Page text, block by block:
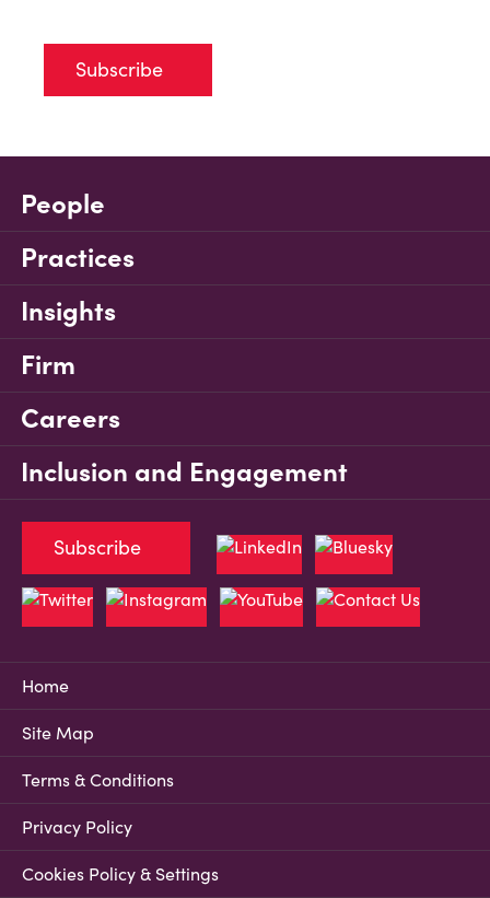
Subscribe
People
Practices
Insights
Firm
Careers
Inclusion and Engagement
Home
Site Map
Terms & Conditions
Privacy Policy
Cookies Policy & Settings
Subscribe